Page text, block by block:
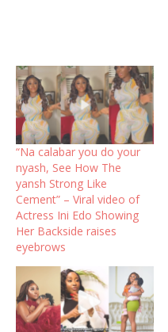
“Na calabar you do your
nyash, See How The
yansh Strong Like
Cement” – Viral video of
Actress Ini Edo Showing
Her Backside raises
eyebrows